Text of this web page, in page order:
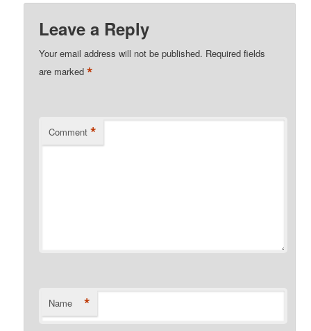
Leave a Reply
Your email address will not be published. Required fields
are marked*
Comment *
Name *